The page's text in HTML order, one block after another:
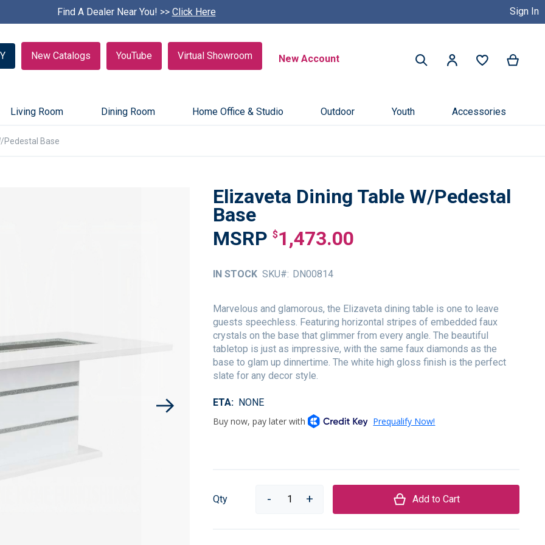
S
k
c
a
u
Find A Dealer Near You! >> Click Here Buy Now, Pay Later with Credit
New Catalogs YouTube Virtual Showroom New Account
Search
Search
My Account
Sign In
Living Room Dining Room Home Office & Studio Outdoor Youth Accessories
Pedestal Base
Elizaveta Dining Table W/Pedestal
Base
$1,473.00
IN STOCK SKU DN00814
Marvelous and glamorous, the Elizaveta dining table is one to leave
guests speechless. Featuring horizontal stripes of embedded faux
crystals on the base that glimmer from every angle. The beautiful
tabletop is just as impressive, with the same faux diamonds as the
base to glam up dinnertime. The white high gloss finish is the perfect
slate for any decor style.
ETA NONE
Qty Add to Cart